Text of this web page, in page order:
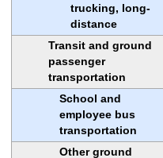
trucking, long-
distance
Transit and ground
passenger
transportation
School and
employee bus
transportation
Other ground